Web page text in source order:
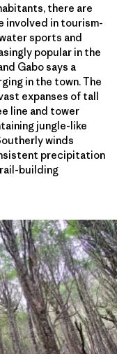
there are
involved in tourism-
sports and
popular in the
Gabo says a
in the town. The
expanses of tall
line and tower
jungle-like
winds
precipitation
building